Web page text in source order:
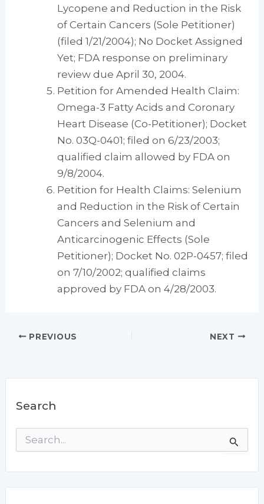
Lycopene and Reduction in the Risk
of Certain Cancers (Sole Petitioner)
(filed 1/21/2004); No Docket Assigned
Yet; FDA response on preliminary
review due April 30, 2004.
Petition for Amended Health Claim:
Omega-3 Fatty Acids and Coronary
Heart Disease (Co-Petitioner); Docket
No. 03Q-0401; filed on 6/23/2003;
qualified claim allowed by FDA on
9/8/2004.
Petition for Health Claims: Selenium
and Reduction in the Risk of Certain
Cancers and Selenium and
Anticarcinogenic Effects (Sole
Petitioner); Docket No. 02P-0457; filed
on 7/10/2002; qualified claims
approved by FDA on 4/28/2003.
PREVIOUS NEXT
Search